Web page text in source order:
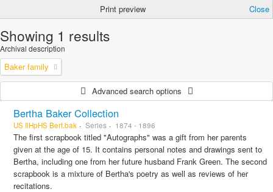
Print preview Close
Showing 1 results
Archival description
Baker family
Advanced search options
Bertha Baker Collection
US IlHpHS Bert.bak Series 1874 - 1896
The first scrapbook titled "Autographs" was a gift from her parents
given at the age of 15. It contains personal notes and drawings sent to
Bertha, including one from her future husband Frank Green. The second
scrapbook is a mixture of Bertha's poetry as well as reviews of her
recitations.